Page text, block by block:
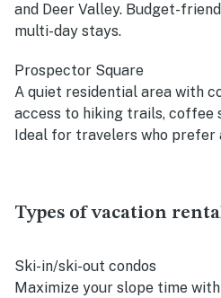
and Deer Valley. Budget-
multi-day stays.
Prospector Square
A quiet residential area with
access to hiking trails, coffee
Ideal for travelers who prefer
Types of vacation
Ski-in/ski-out condos
Maximize your slope time